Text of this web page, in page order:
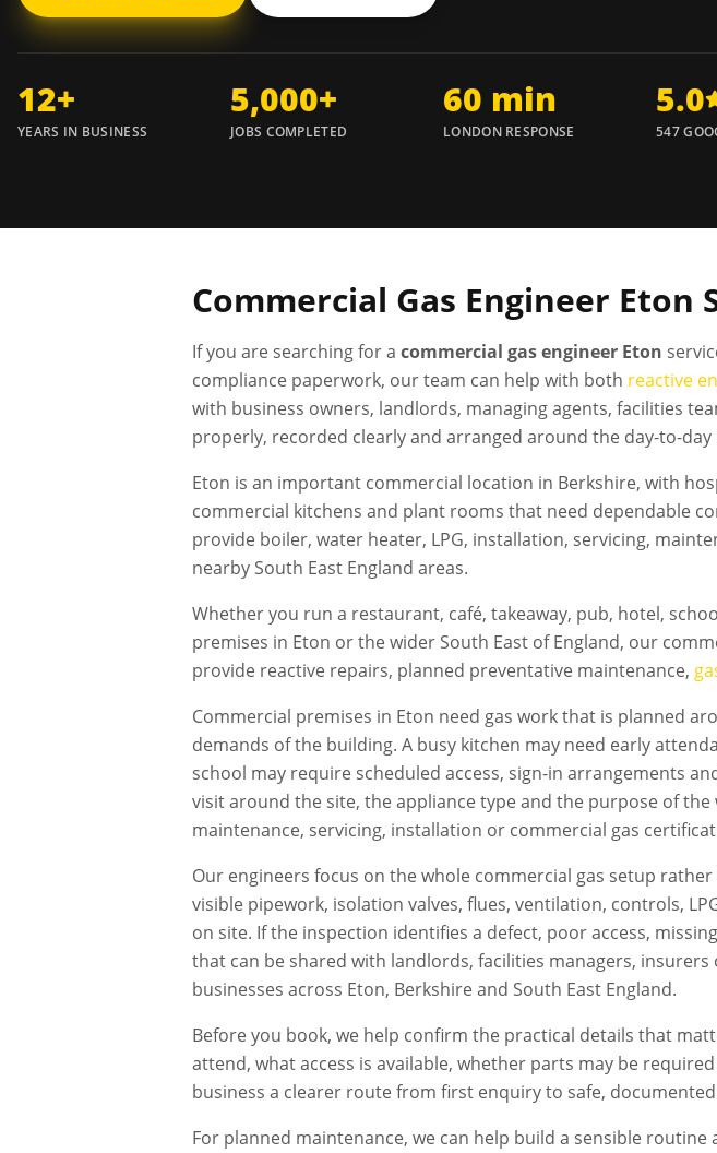
12+
YEARS IN BUSINESS
5,000+
JOBS COMPLETED
60 min
LONDON RESPONSE
5.0
547
Commercial Gas Engineer Eton
If you are searching for a commercial gas engineer Eton
compliance paperwork, our team can help with both reactive
with business owners, landlords, managing agents, facilities
properly, recorded clearly and arranged around the day-to-
Eton is an important commercial location in Berkshire, with
commercial kitchens and plant rooms that need dependable
provide boiler, water heater, LPG, installation, servicing,
nearby South East England areas.
Whether you run a restaurant, café, takeaway, pub, hotel,
premises in Eton or the wider South East of England, our
provide reactive repairs, planned preventative maintenance,
Commercial premises in Eton need gas work that is planned
demands of the building. A busy kitchen may need early
school may require scheduled access, sign-in arrangements
visit around the site, the appliance type and the purpose of
maintenance, servicing, installation or commercial gas
Our engineers focus on the whole commercial gas setup
visible pipework, isolation valves, flues, ventilation, controls,
on site. If the inspection identifies a defect, poor access,
that can be shared with landlords, facilities managers,
businesses across Eton, Berkshire and South East England.
Before you book, we help confirm the practical details that
attend, what access is available, whether parts may be
business a clearer route from first enquiry to safe,
For planned maintenance, we can help build a sensible